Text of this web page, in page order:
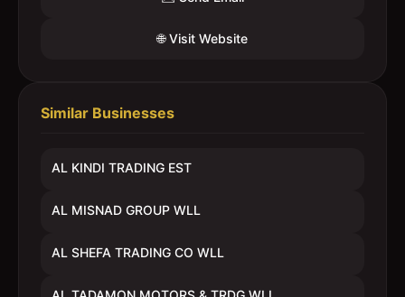
🌐 Visit Website
Similar Businesses
AL KINDI TRADING EST
AL MISNAD GROUP WLL
AL SHEFA TRADING CO WLL